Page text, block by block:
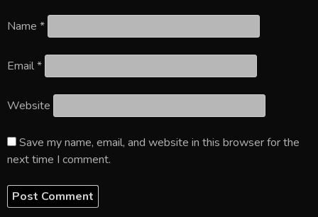
Name *
Email*
Website
Save my name, email, and website in this browser for the
next time I comment.